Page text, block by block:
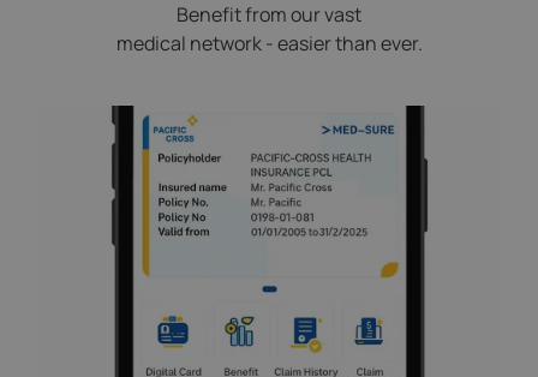
Benefit from our vast
medical network - easier than ever.